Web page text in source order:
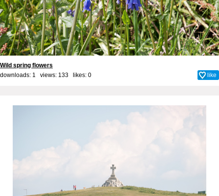
Wild spring flowers
downloads: 1 views: 133 likes: 0 like